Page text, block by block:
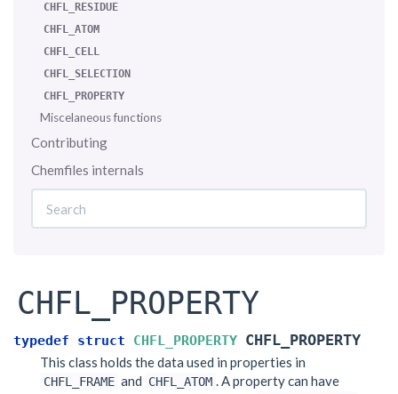
CHFL_RESIDUE
CHFL_ATOM
CHFL_CELL
CHFL_SELECTION
CHFL_PROPERTY
Miscelaneous functions
Contributing
Chemfiles internals
CHFL_PROPERTY
typedef struct CHFL_PROPERTY CHFL_PROPERTY
This class holds the data used in properties in
CHFL_FRAME and CHFL_ATOM
. A property can have